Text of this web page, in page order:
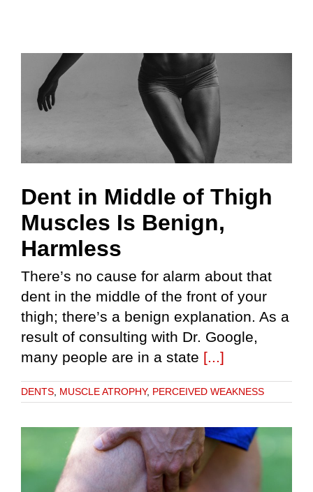
Dent in Middle of Thigh
Muscles Is Benign,
Harmless
There’s no cause for alarm about that
dent in the middle of the front of your
thigh; there’s a benign explanation. As a
result of consulting with Dr. Google,
many people are in a state [...]
DENTS MUSCLE ATROPHY, PERCEIVED WEAKNESS